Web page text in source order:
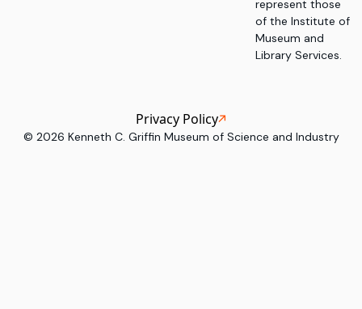
represent those
of the Institute of
Museum and
Library Services.
© 2026 Kenneth C. Griffin Museum of Science and Industry
Privacy Policy